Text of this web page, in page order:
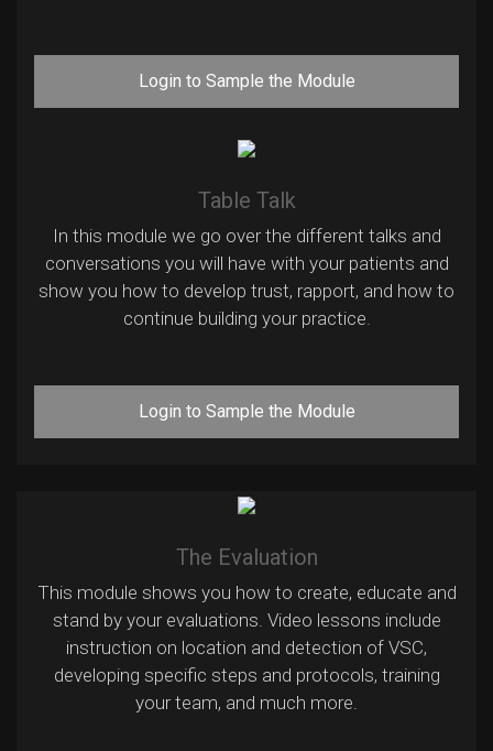
Login to Sample the Module
Table Talk
In this module we go over the different talks and
conversations you will have with your patients and
show you how to develop trust, rapport, and how to
continue building your practice.
Login to Sample the Module
The Evaluation
This module shows you how to create, educate and
stand by your evaluations. Video lessons include
instruction on location and detection of VSC,
developing specific steps and protocols, training
your team, and much more.